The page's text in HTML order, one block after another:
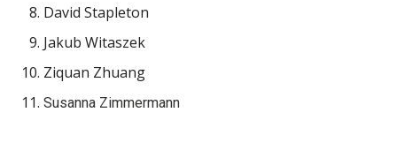
David Stapleton
Jakub Witaszek
Ziquan Zhuang
Susanna Zimmermann